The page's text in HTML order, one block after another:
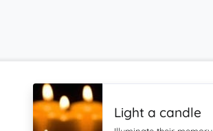
Light a candle